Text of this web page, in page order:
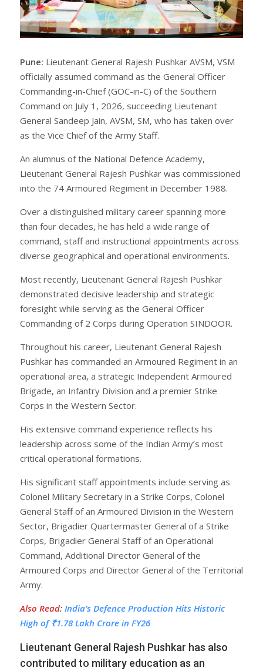
Pune: Lieutenant General Rajesh Pushkar AVSM, VSM
officially assumed command as the General Officer
Commanding-in-Chief (GOC-in-C) of the Southern
Command on July 1, 2026, succeeding Lieutenant
General Sandeep Jain, AVSM, SM, who has taken over
as the Vice Chief of the Army Staff.
An alumnus of the National Defence Academy,
Lieutenant General Rajesh Pushkar was commissioned
into the 74 Armoured Regiment in December 1988.
Over a distinguished military career spanning more
than four decades, he has held a wide range of
command, staff and instructional appointments across
diverse geographical and operational environments.
Most recently, Lieutenant General Rajesh Pushkar
demonstrated decisive leadership and strategic
foresight while serving as the General Officer
Commanding of 2 Corps during Operation SINDOOR.
Throughout his career, Lieutenant General Rajesh
Pushkar has commanded an Armoured Regiment in an
operational area, a strategic Independent Armoured
Brigade, an Infantry Division and a premier Strike
Corps in the Western Sector.
His extensive command experience reflects his
leadership across some of the Indian Army’s most
critical operational formations.
His significant staff appointments include serving as
Colonel Military Secretary in a Strike Corps, Colonel
General Staff of an Armoured Division in the Western
Sector, Brigadier Quartermaster General of a Strike
Corps, Brigadier General Staff of an Operational
Command, Additional Director General of the
Armoured Corps and Director General of the Territorial
Army.
Also Read: India’s Defence Production Hits Historic
High of ₹1.78 Lakh Crore in FY26
Lieutenant General Rajesh Pushkar has also
contributed to military education as an